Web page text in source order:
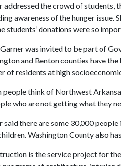
addressed the crowd of
awareness of the hunger issue.
students’ donations were so
was invited to be part of
and Benton counties have
of residents at high
people think of Northwest
who are not getting what they
said there are some 30,000
Washington County also
is the service project for